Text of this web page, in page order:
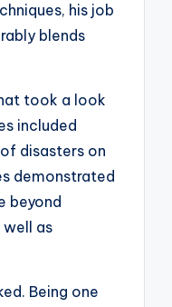
his job
blends
took a look
included
disasters on
demonstrated
beyond
as
Being one